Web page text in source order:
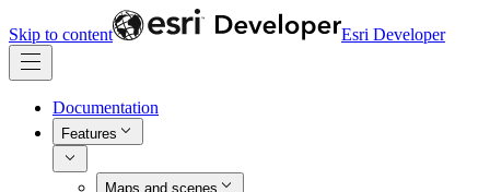
Skip to content Esri Developer
Documentation
Features
Maps and scenes